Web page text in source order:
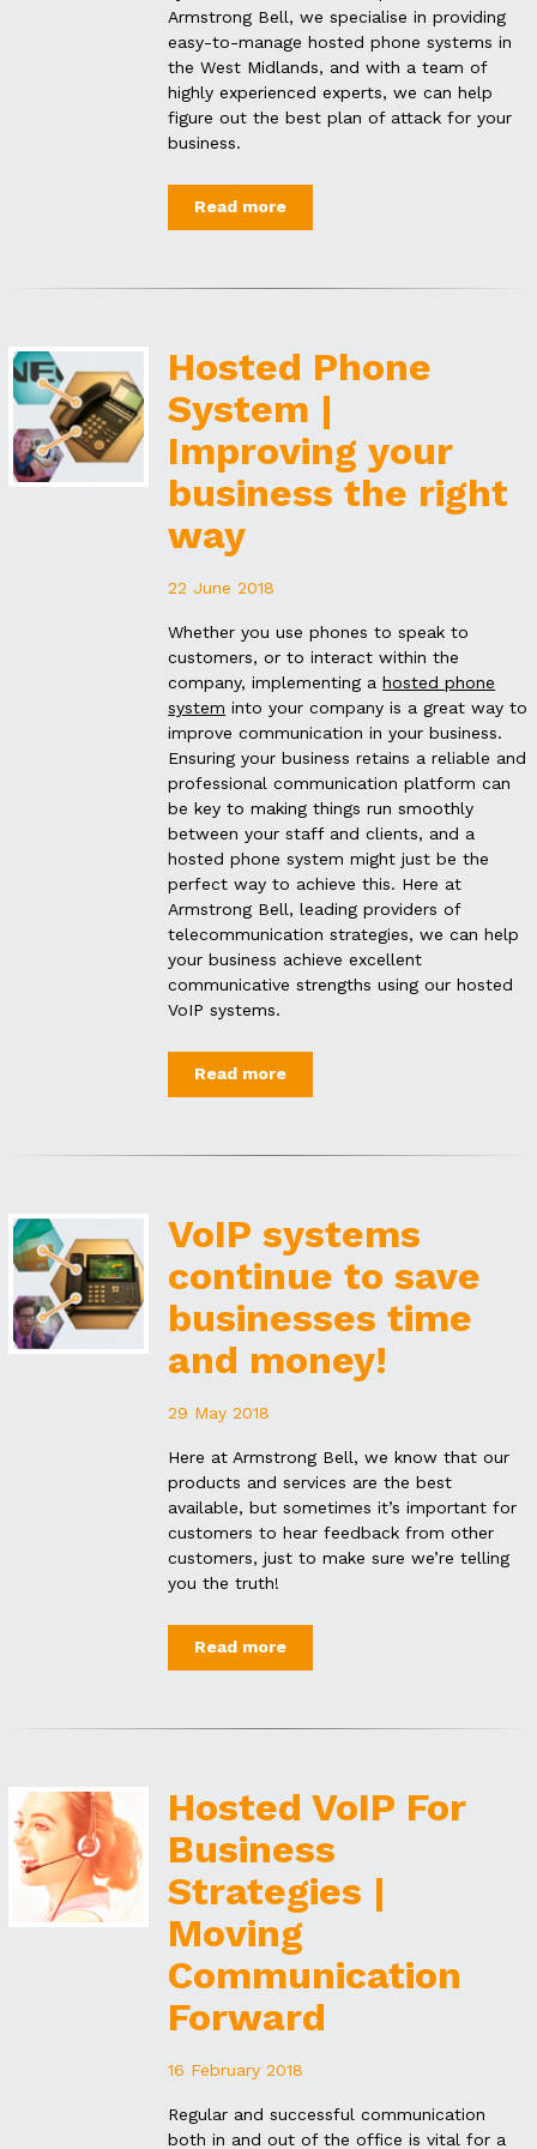
Armstrong Bell, we specialise in providing
easy-to-manage hosted phone systems in
the West Midlands, and with a team of
highly experienced experts, we can help
figure out the best plan of attack for your
business.
Read more
Hosted Phone
System |
Improving your
business the right
way
22 June 2018
Whether you use phones to speak to
customers, or to interact within the
company, implementing ahosted phone
system into your company is a great way to
improve communication in your business.
Ensuring your business retains a reliable and
professional communication platform can
be key to making things run smoothly
between your staff and clients, and a
hosted phone system might just be the
perfect way to achieve this. Here at
Armstrong Bell, leading providers of
telecommunication strategies, we can help
your business achieve excellent
communicative strengths using our hosted
VoIP systems.
Read more
VoIP systems
continue to save
businesses time
and money!
29 May 2018
Here at Armstrong Bell, we know that our
products and services are the best
available, but sometimes it’s important for
customers to hear feedback from other
customers, just to make sure we’re telling
you the truth!
Read more
Hosted VoIP For
Business
Strategies |
Moving
Communication
Forward
16 February 2018
Regular and successful communication
both in and out of the office is vital for a